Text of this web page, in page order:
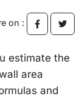
on :
estimate the
area
and